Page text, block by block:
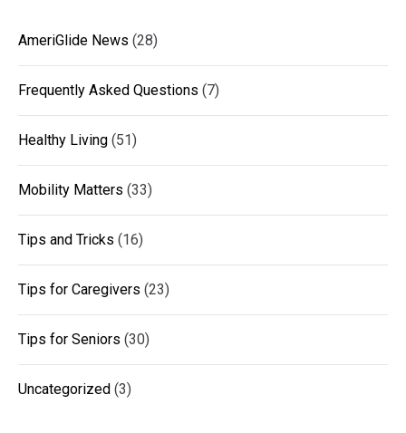
AmeriGlide News (28)
Frequently Asked Questions (7)
Healthy Living (51)
Mobility Matters (33)
Tips and Tricks (16)
Tips for Caregivers (23)
Tips for Seniors (30)
Uncategorized (3)